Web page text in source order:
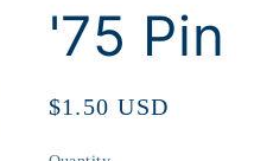
'75 Pin
Regular
$1.50 USD